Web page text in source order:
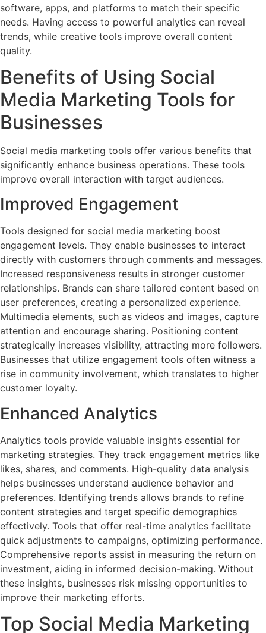
software, apps, and platforms to match their specific
needs. Having access to powerful analytics can reveal
trends, while creative tools improve overall content
quality.
Benefits of Using Social
Media Marketing Tools for
Businesses
Social media marketing tools offer various benefits that
significantly enhance business operations. These tools
improve overall interaction with target audiences.
Improved Engagement
Tools designed for social media marketing boost
engagement levels. They enable businesses to interact
directly with customers through comments and messages.
Increased responsiveness results in stronger customer
relationships. Brands can share tailored content based on
user preferences, creating a personalized experience.
Multimedia elements, such as videos and images, capture
attention and encourage sharing. Positioning content
strategically increases visibility, attracting more followers.
Businesses that utilize engagement tools often witness a
rise in community involvement, which translates to higher
customer loyalty.
Enhanced Analytics
Analytics tools provide valuable insights essential for
marketing strategies. They track engagement metrics like
likes, shares, and comments. High-quality data analysis
helps businesses understand audience behavior and
preferences. Identifying trends allows brands to refine
content strategies and target specific demographics
effectively. Tools that offer real-time analytics facilitate
quick adjustments to campaigns, optimizing performance.
Comprehensive reports assist in measuring the return on
investment, aiding in informed decision-making. Without
these insights, businesses risk missing opportunities to
improve their marketing efforts.
Top Social Media Marketing